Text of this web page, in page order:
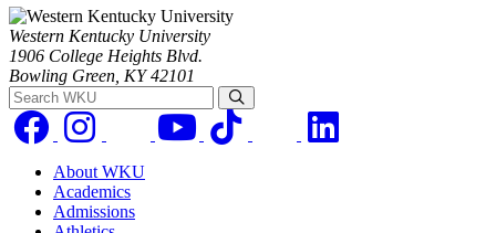
Western Kentucky University
1906 College Heights Blvd.
Bowling Green, KY 42101
Search WKU
About WKU
Academics
Admissions